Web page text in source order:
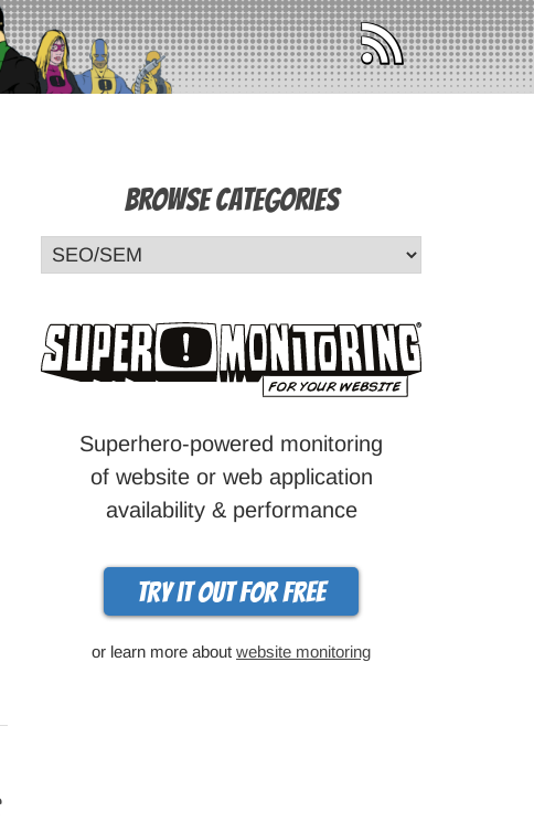
Browse Categories
Superhero-powered monitoring
of website or web application
availability & performance
Try it out for free
or learn more about website monitoring